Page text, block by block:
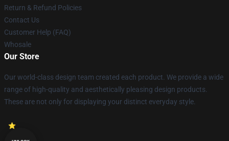
Return & Refund Policies
Contact Us
Customer Help (FAQ)
Whosale
Our Store
Our world-class design team created each product. We provide a wide
range of high-quality and aesthetically pleasing design products.
These are not only for displaying your distinct everyday style.